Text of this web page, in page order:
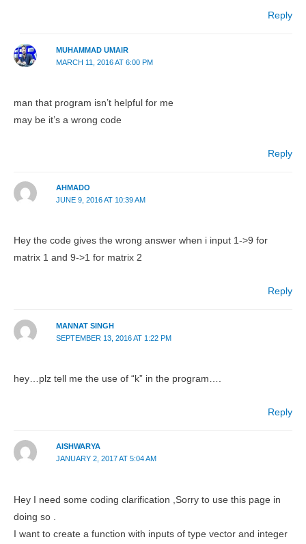
Reply
MUHAMMAD UMAIR
MARCH 11, 2016 AT 6:00 PM
man that program isn’t helpful for me
may be it’s a wrong code
Reply
AHMADO
JUNE 9, 2016 AT 10:39 AM
Hey the code gives the wrong answer when i input 1->9 for
matrix 1 and 9->1 for matrix 2
Reply
MANNAT SINGH
SEPTEMBER 13, 2016 AT 1:22 PM
hey…plz tell me the use of “k” in the program….
Reply
AISHWARYA
JANUARY 2, 2017 AT 5:04 AM
Hey I need some coding clarification ,Sorry to use this page in
doing so .
I want to create a function with inputs of type vector and integer